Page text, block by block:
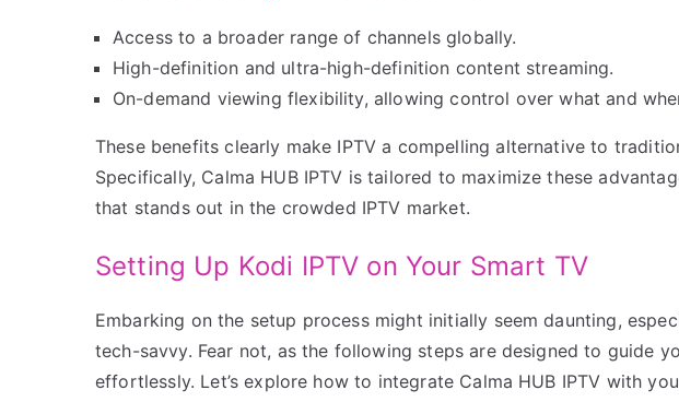
Access to a broader range of channels globally.
High-definition and ultra-high-definition content streaming.
On-demand viewing flexibility, allowing control over what and
These benefits clearly make IPTV a compelling alternative to
Specifically, Calma HUB IPTV is tailored to maximize these
that stands out in the crowded IPTV market.
Setting Up Kodi IPTV on Your Smart TV
Embarking on the setup process might initially seem daunting,
tech-savvy. Fear not, as the following steps are designed to guide
effortlessly. Let’s explore how to integrate Calma HUB IPTV with